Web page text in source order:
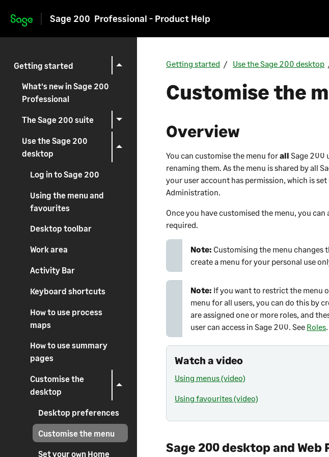
Skip to main content
Sage 200 Professional - Product Help
Getting started
What's new in Sage 200
Professional
The Sage 200 suite
Use the Sage 200
desktop
Log in to Sage 200
Using the menu and
favourites
Desktop toolbar
Work area
Activity Bar
Keyboard shortcuts
How to use process
maps
How to use summary
pages
Customise the
desktop
Desktop preferences
Customise the menu
Set your own Home
Getting started Use the Sage 200 desktop
Customise the
Overview
You can customise the menu forall Sage 200
renaming them. As the menu is shared by all
your user account has permission, which is
Administration.
Once you have customised the menu, you
required.
Note: Customising the menu changes
create a menu for your personal use
Note: If you want to restrict the menu
menu for all users, you can do this by
are assigned one or more roles, and
user can access inSage 200. See Roles.
Watch a video
Using menus (video)
Using favourites (video)
Sage 200 desktopandWeb